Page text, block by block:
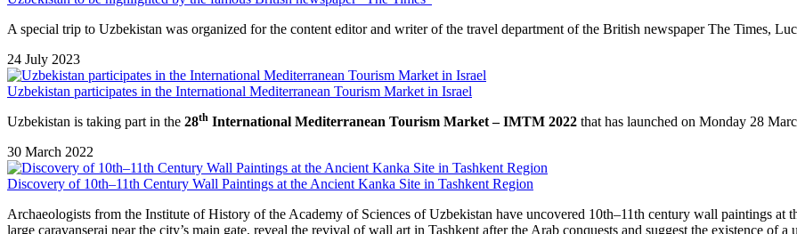
A special trip to Uzbekistan was organized for the content editor and writer of the travel department of the British newspaper The Times,
24 July 2023
Uzbekistan participates in the International Mediterranean Tourism Market in Israel
Uzbekistan is taking part in the 28th International Mediterranean Tourism Market – IMTM 2022 that has launched on Monday 28
30 March 2022
Discovery of 10th–11th Century Wall Paintings at the Ancient Kanka Site in Tashkent Region
Archaeologists from the Institute of History of the Academy of Sciences of Uzbekistan have uncovered 10th–11th century wall paintings at
large caravanserai near the city’s main gate, reveal the revival of wall art in Tashkent after the Arab conquests and suggest the existence of